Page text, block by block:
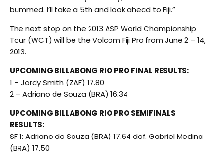
bummed. I’ll take a 5th and look ahead to Fiji.”
The next stop on the 2013 ASP World Championship
Tour (WCT) will be the Volcom Fiji Pro from June 2 – 14,
2013.
UPCOMING BILLABONG RIO PRO FINAL RESULTS:
1 – Jordy Smith (ZAF) 17.80
2 – Adriano de Souza (BRA) 16.34
UPCOMING BILLABONG RIO PRO SEMIFINALS
RESULTS:
SF 1: Adriano de Souza (BRA) 17.64 def. Gabriel Medina
(BRA) 17.50